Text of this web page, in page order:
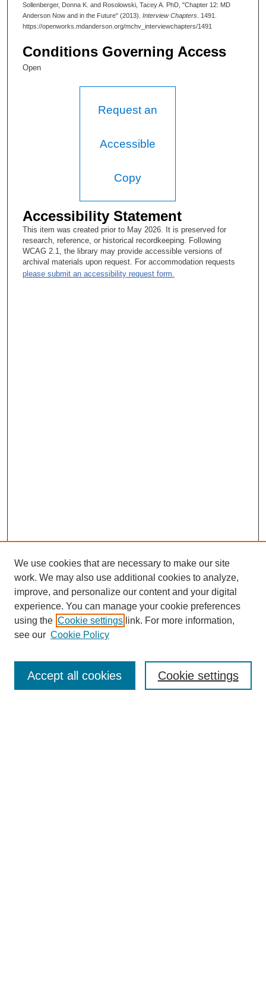
s
Sollenberger, Donna K. and Rosolowski, Tacey A. PhD, "Chapter 12: MD
Anderson Now and in the Future" (2013). Interview Chapters . 1491.
https://openworks.mdanderson.org/mchv_interviewchapters/1491
Conditions Governing Access
Open
Request an
Accessible
Copy
Accessibility Statement
This item was created prior to May 2026. It is preserved for
research, reference, or historical recordkeeping. Following
WCAG 2.1, the library may provide accessible versions of
archival materials upon request. For accommodation requests
please submit an accessibility request form.
SEARCH
We use cookies that are necessary to make our site
work. We may also use additional cookies to analyze,
improve, and personalize our content and your digital
experience. You can manage your cookie preferences
using the Cookie settings link. For more information,
see our Cookie Policy
Cookie settings
Accept all cookies